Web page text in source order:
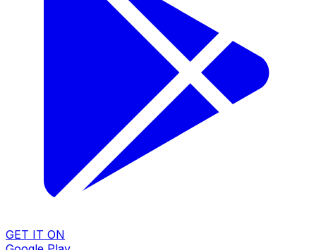
GET IT ON